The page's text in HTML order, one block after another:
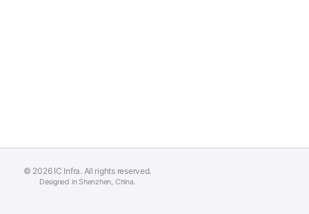
© 2026 IC Infra. All rights reserved.
Designed in Shenzhen, China.